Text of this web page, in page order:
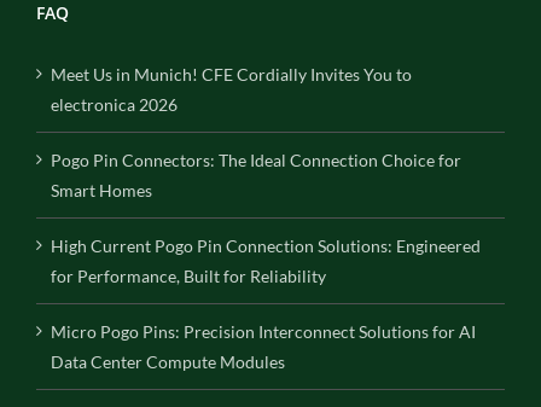
FAQ
Meet Us in Munich! CFE Cordially Invites You to
electronica 2026
Pogo Pin Connectors: The Ideal Connection Choice for
Smart Homes
High Current Pogo Pin Connection Solutions: Engineered
for Performance, Built for Reliability
Micro Pogo Pins: Precision Interconnect Solutions for AI
Data Center Compute Modules